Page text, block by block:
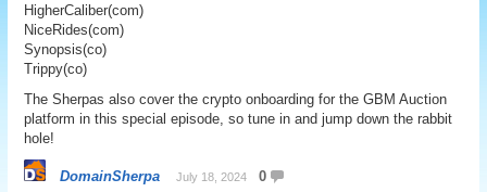
HigherCaliber(com)
NiceRides(com)
Synopsis(co)
Trippy(co)
The Sherpas also cover the crypto onboarding for the GBM Auction
platform in this special episode, so tune in and jump down the rabbit
hole!
DomainSherpa July 18, 2024 0